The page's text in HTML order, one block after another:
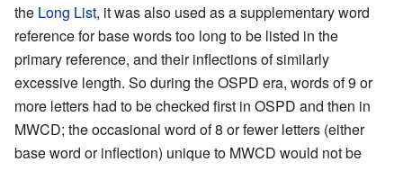
the Long List, it was also used as a supplementary word
reference for base words too long to be listed in the
primary reference, and their inflections of similarly
excessive length. So during the OSPD era, words of 9 or
more letters had to be checked first in OSPD and then in
MWCD; the occasional word of 8 or fewer letters (either
base word or inflection) unique to MWCD would not be